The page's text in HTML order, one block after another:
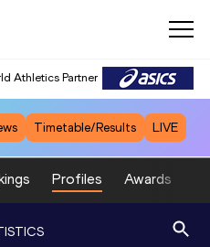
Athletics Partner
Timetable/Results LIVE
Profiles Awards